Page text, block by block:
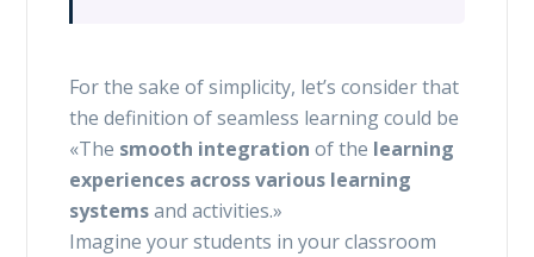
For the sake of simplicity, let’s consider that
the definition of seamless learning could be
«The smooth integration of the learning
experiences across various learning
systemsand activities.»
Imagine your students in your classroom